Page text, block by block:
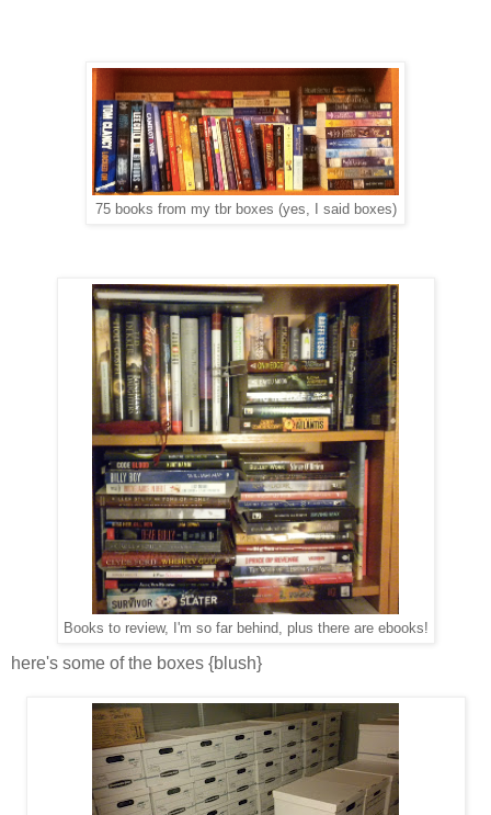
75 books from my tbr boxes (yes, I said boxes)
Books to review, I'm so far behind, plus there are ebooks!
here's some of the boxes {blush}